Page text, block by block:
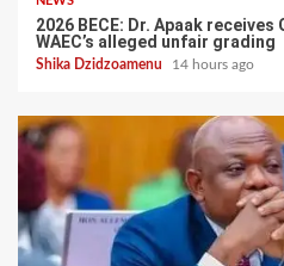
2026 BECE: Dr. Apaak
WAEC’s alleged unfair grading
Shika Dzidzoamenu 14 hours ago